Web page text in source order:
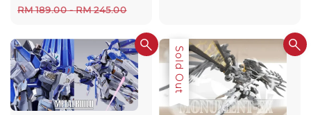
Regular
RM 189.00-RM 245.00
Sale
Sold Out